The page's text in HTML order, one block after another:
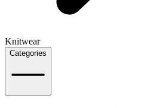
Knitwear
Categories